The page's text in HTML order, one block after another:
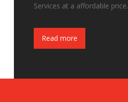
Services at a affordable price.
Read more